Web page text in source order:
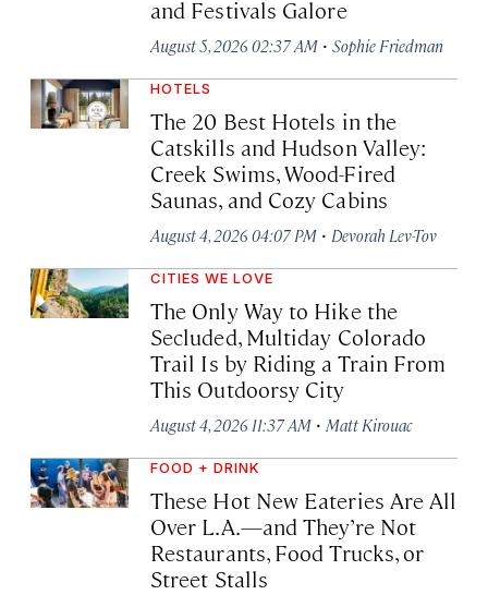
and Festivals Galore
August 5, 2026 02:37 AM · Sophie Friedman
HOTELS
The 20 Best Hotels in the
Catskills and Hudson Valley:
Creek Swims, Wood-Fired
Saunas, and Cozy Cabins
August 4, 2026 04:07 PM · Devorah Lev-Tov
CITIES WE LOVE
The Only Way to Hike the
Secluded, Multiday Colorado
Trail Is by Riding a Train From
This Outdoorsy City
August 4, 2026 11:37 AM · Matt Kirouac
FOOD + DRINK
These Hot New Eateries Are All
Over L.A.—and They’re Not
Restaurants, Food Trucks, or
Street Stalls